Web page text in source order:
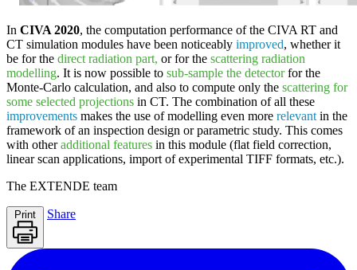
In CIVA 2020, the computation performance of the CIVA RT and
CT simulation modules have been noticeably improved, whether it
be for the direct radiation part, or for the scattering radiation
modelling. It is now possible to sub-sample the detectorfor the
Monte-Carlo calculation, and also to compute only the scattering for
some selected projections in CT. The combination of all these
improvements makes the use of modelling even more relevant in the
framework of an inspection design or parametric study. This comes
with otheradditional features in this module (flat field correction,
linear scan applications, import of experimental TIFF formats, etc.).
The EXTENDE team
Print Share